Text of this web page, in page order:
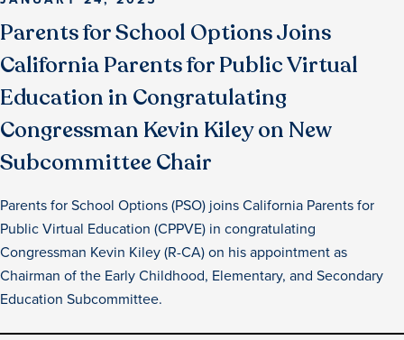
Parents for School Options Joins
California Parents for Public Virtual
Education in Congratulating
Congressman Kevin Kiley on New
Subcommittee Chair
Parents for School Options (PSO) joins California Parents for
Public Virtual Education (CPPVE) in congratulating
Congressman Kevin Kiley (R-CA) on his appointment as
Chairman of the Early Childhood, Elementary, and Secondary
Education Subcommittee.